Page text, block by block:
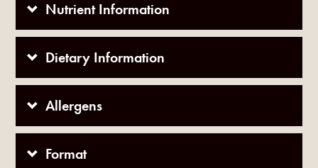
Nutrient Information
Dietary Information
Allergens
Format